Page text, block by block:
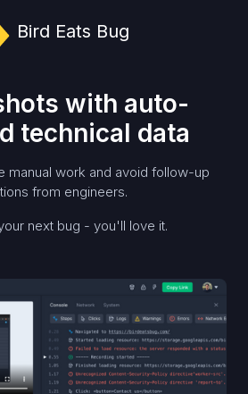
Bird Eats Bug
with auto-
technical data
manual work and avoid follow-up
from engineers.
next bug - you'll love it.